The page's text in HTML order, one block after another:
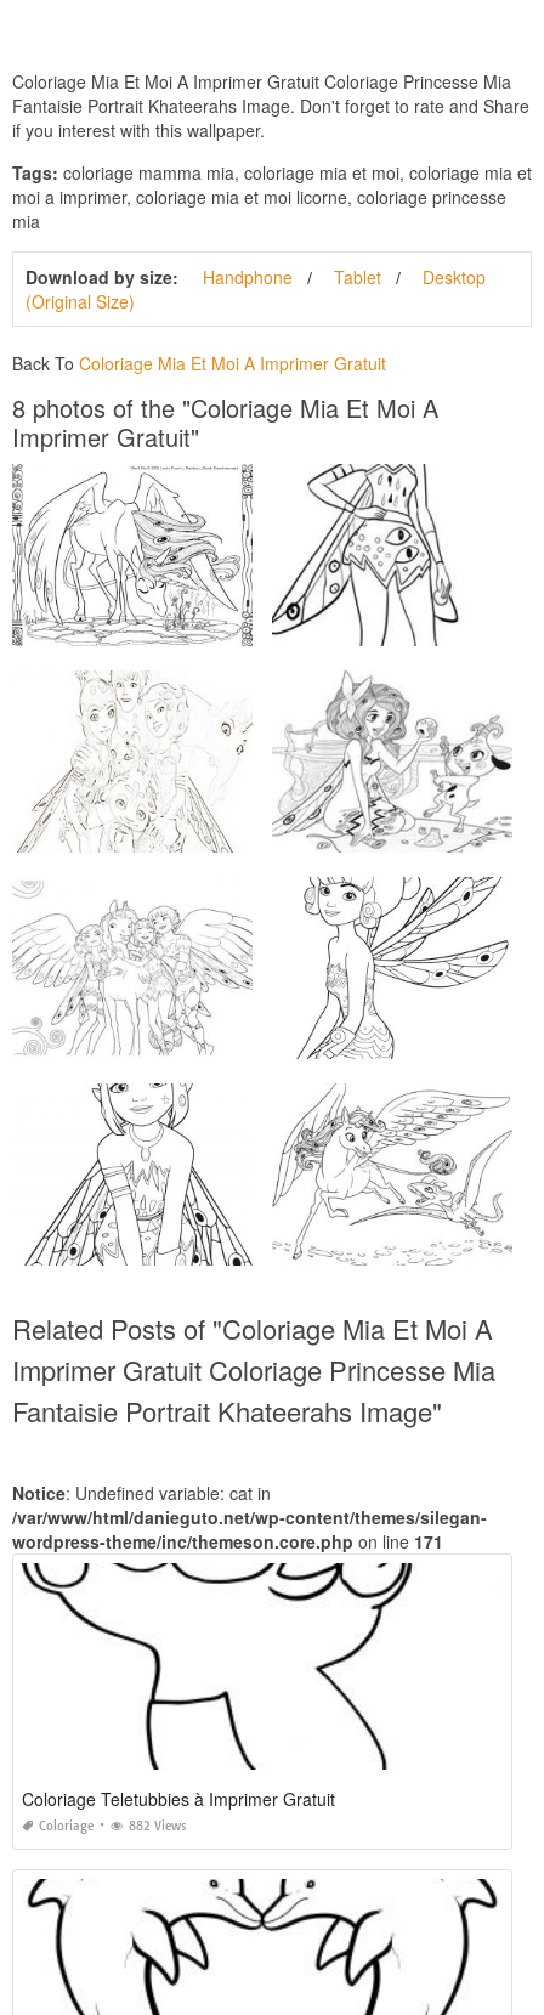
Coloriage Mia Et Moi A Imprimer Gratuit Coloriage Princesse Mia
Fantaisie Portrait Khateerahs Image. Don't forget to rate and Share
if you interest with this wallpaper.
Tags: coloriage mamma mia, coloriage mia et moi, coloriage mia et
moi a imprimer, coloriage mia et moi licorne, coloriage princesse
mia
Download by size: Handphone Tablet
Desktop
(Original Size)
Back To Coloriage Mia Et Moi A Imprimer Gratuit
8 photos of the "Coloriage Mia Et Moi A
Imprimer Gratuit"
Related Posts of "Coloriage Mia Et Moi A
Imprimer Gratuit Coloriage Princesse Mia
Fantaisie Portrait Khateerahs Image"
Notice: Undefined variable: cat in
/var/www/html/danieguto.net/wp-content/themes/silegan-
wordpress-theme/inc/themeson.core.php on line 171
Coloriage Teletubbies à Imprimer Gratuit
Coloriage 882 Views